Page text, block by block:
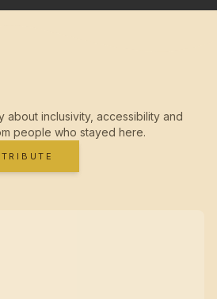
about inclusivity, accessibility and
people who stayed here.